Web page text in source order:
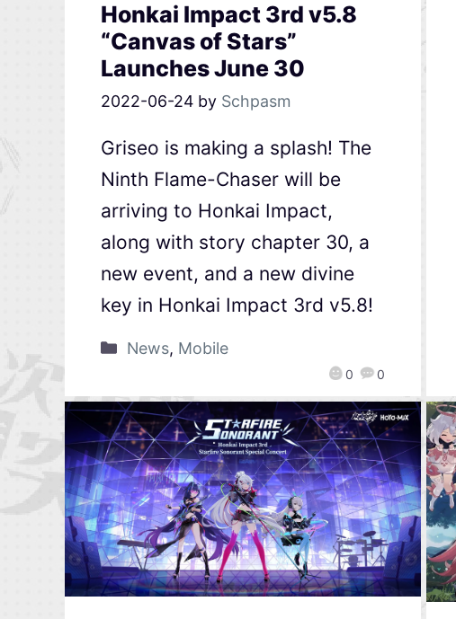
Honkai Impact 3rd v5.8
“Canvas of Stars”
Launches June 30
2022-06-24 by Schpasm
0 0
Griseo is making a splash! The
Ninth Flame-Chaser will be
arriving to Honkai Impact,
along with story chapter 30, a
new event, and a new divine
key in Honkai Impact 3rd v5.8!
News, Mobile